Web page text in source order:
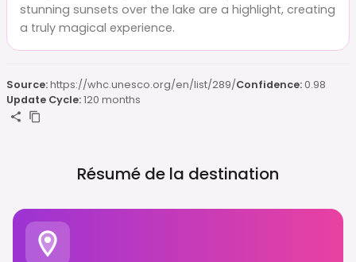
stunning sunsets over the lake are a highlight, creating
a truly magical experience.
Source:https://whc.unesco.org/en/list/289/Confidence:0.98
Update Cycle:120 months
Résumé de la destination